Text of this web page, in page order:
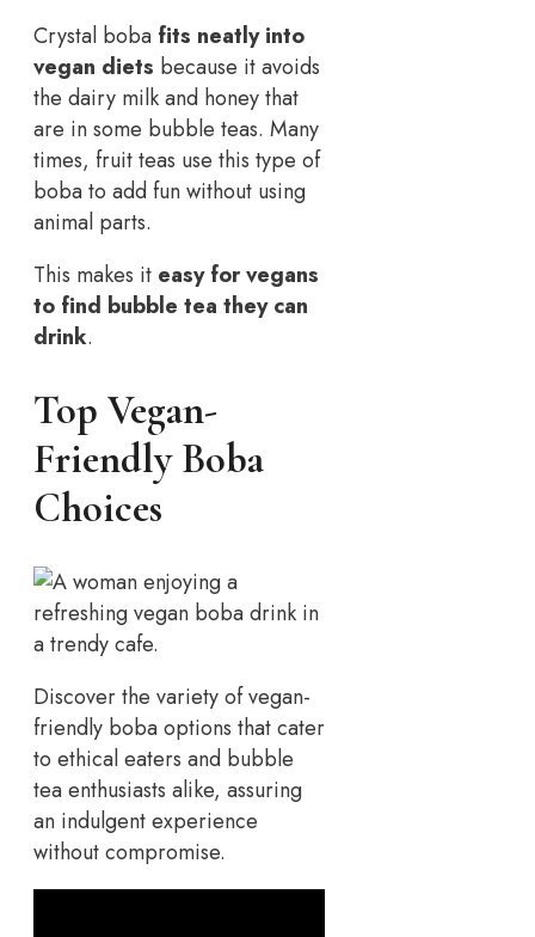
Crystal boba fits neatly into
vegan diets because it avoids
the dairy milk and honey that
are in some bubble teas. Many
times, fruit teas use this type of
boba to add fun without using
animal parts.
This makes it easy for vegans
to find bubble tea they can
drink.
Top Vegan-
Friendly Boba
Choices
Discover the variety of vegan-
friendly boba options that cater
to ethical eaters and bubble
tea enthusiasts alike, assuring
an indulgent experience
without compromise.